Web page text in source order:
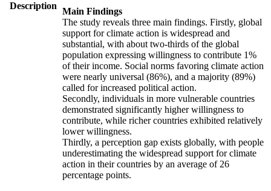
Description
Main Findings
The study reveals three main findings. Firstly, global
support for climate action is widespread and
substantial, with about two-thirds of the global
population expressing willingness to contribute 1%
of their income. Social norms favoring climate action
were nearly universal (86%), and a majority (89%)
called for increased political action.
Secondly, individuals in more vulnerable countries
demonstrated significantly higher willingness to
contribute, while richer countries exhibited relatively
lower willingness.
Thirdly, a perception gap exists globally, with people
underestimating the widespread support for climate
action in their countries by an average of 26
percentage points.